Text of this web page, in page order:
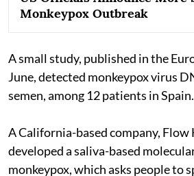
Monkeypox Outbreak
A small study, published in the
June, detected monkeypox virus
semen, among 12 patients in Spain.
A California-based company, Flow
developed a saliva-based
monkeypox, which asks people to